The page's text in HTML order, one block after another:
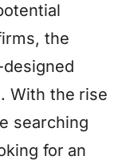
the
With the rise
searching
for an